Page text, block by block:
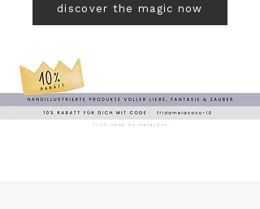
discover the magic now